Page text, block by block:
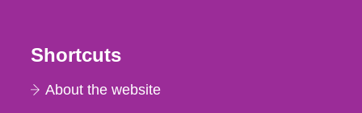
Shortcuts
About the website